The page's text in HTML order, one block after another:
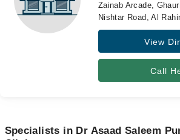
Forum
Zainab Arcade,
Nishtar Road, Al
View
Call
Specialists in Dr Asaad Saleem